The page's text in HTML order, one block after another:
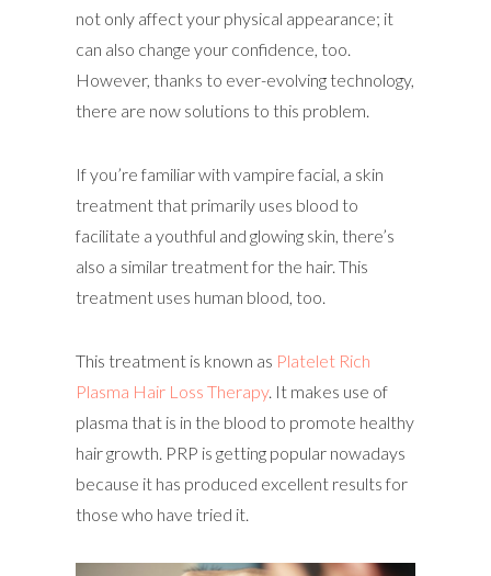
not only affect your physical appearance; it
can also change your confidence, too.
However, thanks to ever-evolving technology,
there are now solutions to this problem.
If you’re familiar with vampire facial, a skin
treatment that primarily uses blood to
facilitate a youthful and glowing skin, there’s
also a similar treatment for the hair. This
treatment uses human blood, too.
This treatment is known as Platelet Rich
Plasma Hair Loss Therapy. It makes use of
plasma that is in the blood to promote healthy
hair growth. PRP is getting popular nowadays
because it has produced excellent results for
those who have tried it.